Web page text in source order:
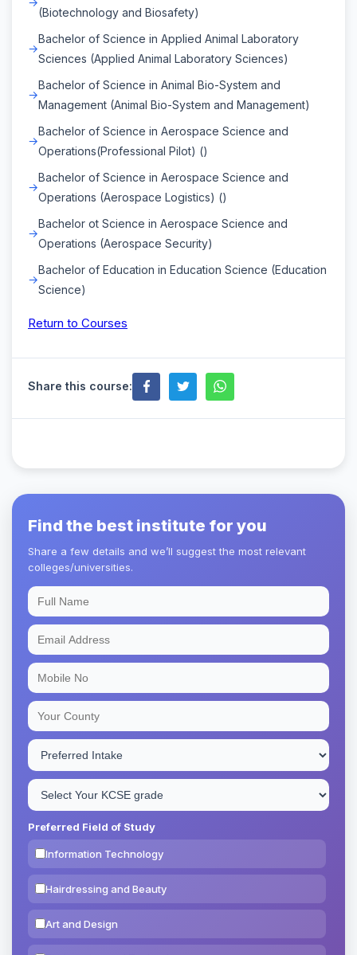
(Biotechnology and Biosafety)
Bachelor of Science in Applied Animal Laboratory
Sciences (Applied Animal Laboratory Sciences)
Bachelor of Science in Animal Bio-System and
Management (Animal Bio-System and Management)
Bachelor of Science in Aerospace Science and
Operations(Professional Pilot) ()
Bachelor of Science in Aerospace Science and
Operations (Aerospace Logistics) ()
Bachelor ot Science in Aerospace Science and
Operations (Aerospace Security)
Bachelor of Education in Education Science (Education
Science)
Return to Courses
Share this course:
Find the best institute for you
Share a few details and we’ll suggest the most relevant
colleges/universities.
Preferred Field of Study
Information Technology
Hairdressing and Beauty
Art and Design